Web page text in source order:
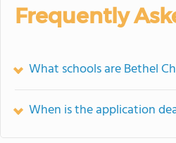
Frequently
What schools are Bethel
When is the application